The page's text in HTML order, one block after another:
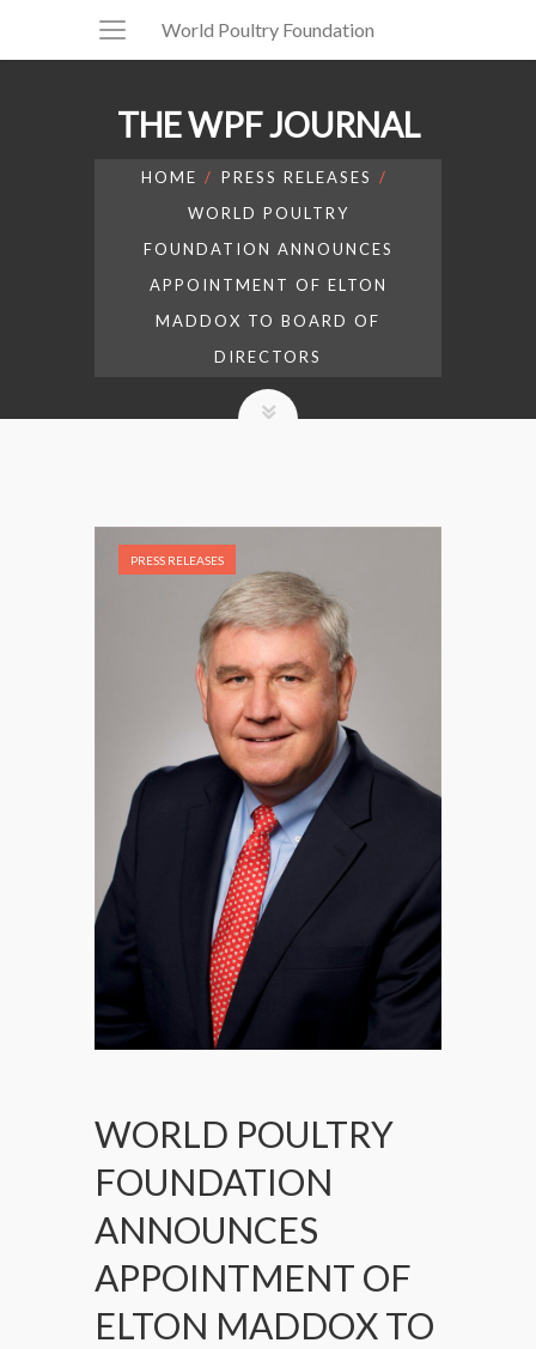
World Poultry Foundation
THE WPF JOURNAL
HOME
PRESS RELEASES
WORLD POULTRY
FOUNDATION ANNOUNCES
APPOINTMENT OF ELTON
MADDOX TO BOARD OF
DIRECTORS
PRESS RELEASES
WORLD POULTRY
FOUNDATION
ANNOUNCES
APPOINTMENT OF
ELTON MADDOX TO